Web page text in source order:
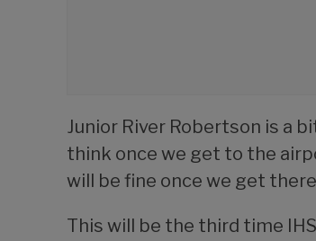
Junior River Robertson is a
think once we get to the
will be fine once we get
This will be the third time